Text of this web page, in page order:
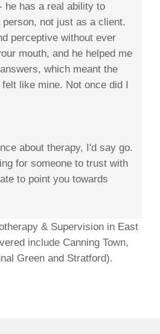
he has a real ability to
not just as a client.
perceptive without ever
mouth, and he helped me
which meant the
like mine. Not once did I
about therapy, I'd say go.
for someone to trust with
to point you towards
& Supervision in East
include Canning Town,
Green and Stratford).